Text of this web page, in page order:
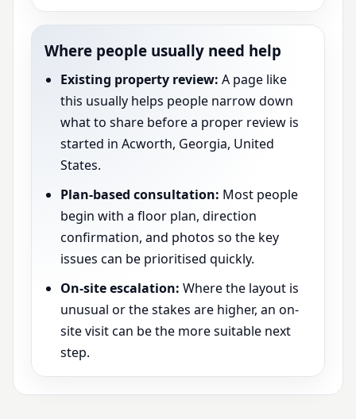
Where people usually need help
Existing property review: A page like
this usually helps people narrow down
what to share before a proper review is
started in Acworth, Georgia, United
States.
Plan-based consultation: Most people
begin with a floor plan, direction
confirmation, and photos so the key
issues can be prioritised quickly.
On-site escalation: Where the layout is
unusual or the stakes are higher, an on-
site visit can be the more suitable next
step.